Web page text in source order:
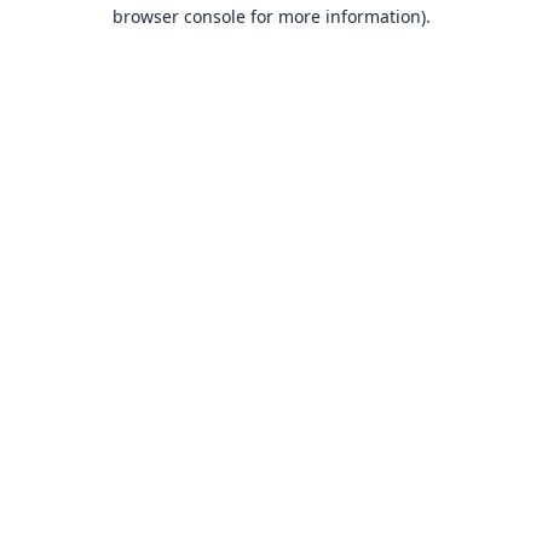
browser console for more information).